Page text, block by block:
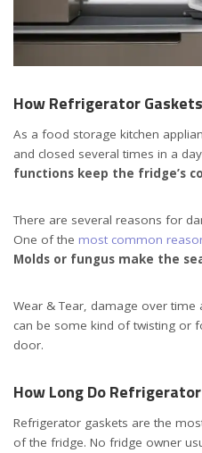
How Refrigerator
As a food storage kitchen
and closed several times in a
functions keep the fridge’s
There are several reasons for
One of the most common
Molds or fungus make the
Wear & Tear, damage over
can be some kind of twisting or
door.
How Long Do
Refrigerator gaskets are the
of the fridge. No fridge owner